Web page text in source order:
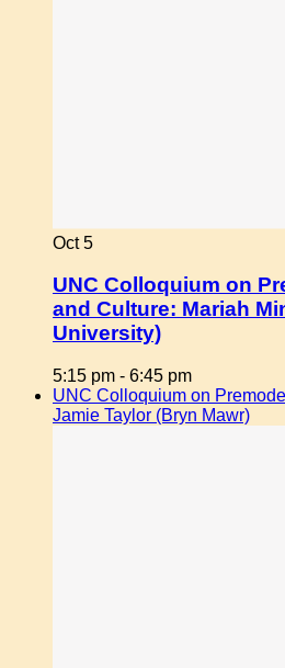
Oct5
UNC Colloquium on
and Culture: Mariah
University)
5:15 pm - 6:45 pm
UNC Colloquium on
Jamie Taylor (Bryn Mawr)